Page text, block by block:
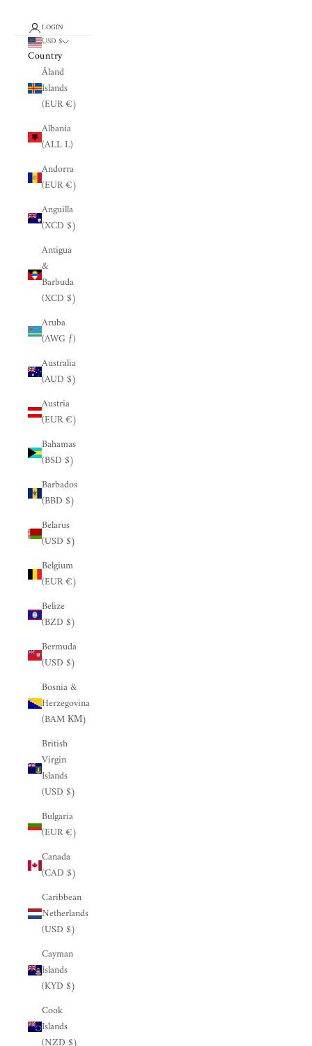
LOGIN
USD $
Country
Åland
Islands
(EUR €)
Albania
(ALL L)
Andorra
(EUR €)
Anguilla
(XCD $)
Antigua
&
Barbuda
(XCD $)
Aruba
(AWG ƒ)
Australia
(AUD $)
Austria
(EUR €)
Bahamas
(BSD $)
Barbados
(BBD $)
Belarus
(USD $)
Belgium
(EUR €)
Belize
(BZD $)
Bermuda
(USD $)
Bosnia &
Herzegovina
(BAM КМ)
British
Virgin
Islands
(USD $)
Bulgaria
(EUR €)
Canada
(CAD $)
Caribbean
Netherlands
(USD $)
Cayman
Islands
(KYD $)
Cook
Islands